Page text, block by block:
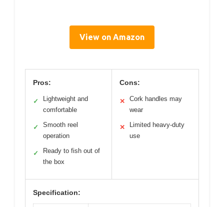
View on Amazon
Pros:
✓
Lightweight and
comfortable
✓
Smooth reel
operation
✓
Ready to fish out of
the box
Cons:
✕
Cork handles may
wear
✕
Limited heavy-duty
use
Specification: